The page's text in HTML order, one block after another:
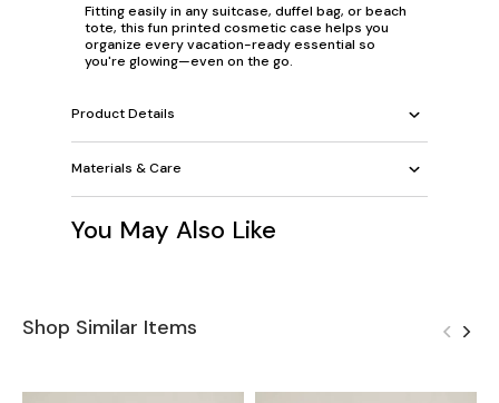
Fitting easily in any suitcase, duffel bag, or beach
tote, this fun printed cosmetic case helps you
organize every vacation-ready essential so
you're glowing—even on the go.
Product Details
Materials & Care
You May Also Like
Shop Similar Items